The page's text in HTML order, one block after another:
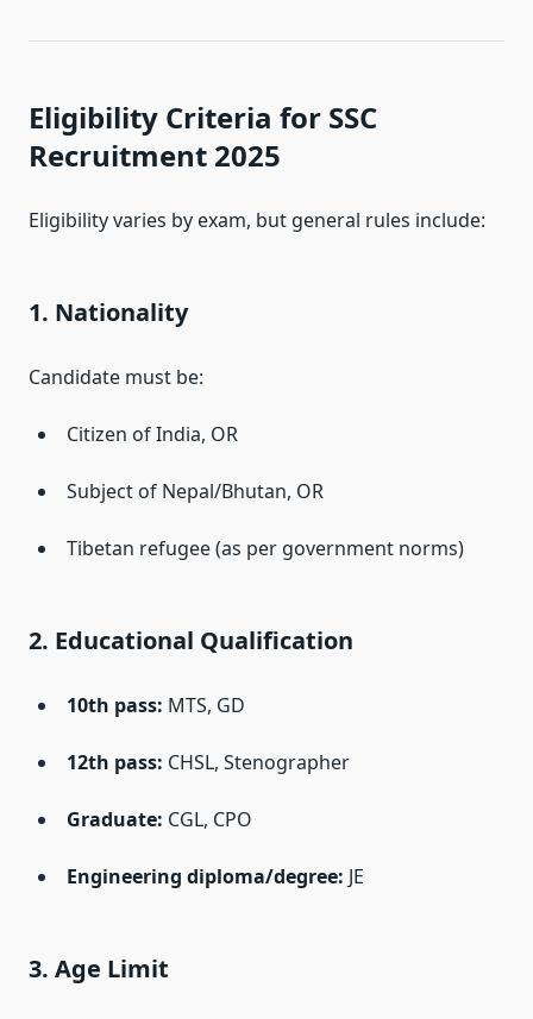
Eligibility Criteria for SSC
Recruitment 2025
Eligibility varies by exam, but general rules include:
1. Nationality
Candidate must be:
Citizen of India, OR
Subject of Nepal/Bhutan, OR
Tibetan refugee (as per government norms)
2. Educational Qualification
10th pass: MTS, GD
12th pass: CHSL, Stenographer
Graduate: CGL, CPO
Engineering diploma/degree: JE
3. Age Limit